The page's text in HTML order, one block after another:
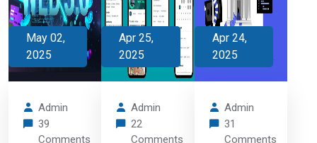
May 02,
2025
Admin
39
Comments
Apr 25,
2025
Admin
22
Comments
Apr 24,
2025
Admin
31
Comments